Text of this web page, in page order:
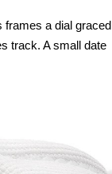
frames a dial graced
track. A small date